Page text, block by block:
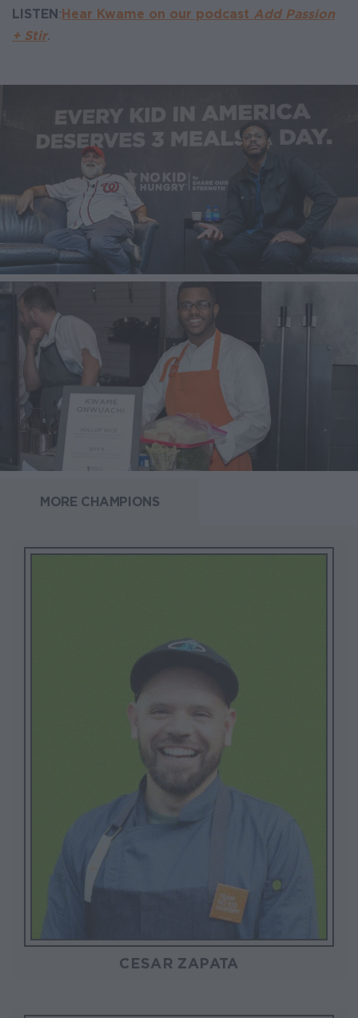
LISTEN:Hear Kwame on our podcast Add Passion
+ Stir.
MORE CHAMPIONS
CESAR ZAPATA